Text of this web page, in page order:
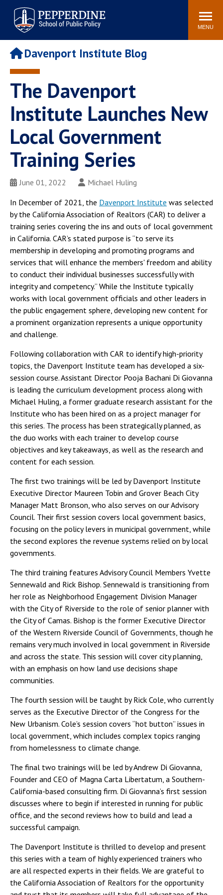
Pepperdine | School of
Public Policy
Search
site
MENU
Newsroom Events Community
POPULAR LINKS
Davenport Institute
Academic Calendar
Academic Catalog
Faculty
Pepperdine Policy
Review
Public Policy Blog
Davenport Institute Blog
The Davenport
Institute Launches New
Local Government
Training Series
June 01, 2022
Michael Huling
In December of 2021, the Davenport Institute was selected
by the California Association of Realtors (CAR) to deliver a
training series covering the ins and outs of local government
in California. CAR’s stated purpose is “to serve its
membership in developing and promoting programs and
services that will enhance the members' freedom and ability
to conduct their individual businesses successfully with
integrity and competency.” While the Institute typically
works with local government officials and other leaders in
the public engagement sphere, developing new content for
a prominent organization represents a unique opportunity
and challenge.
Following collaboration with CAR to identify high-priority
topics, the Davenport Institute team has developed a six-
session course. Assistant Director Pooja Bachani Di Giovanna
is leading the curriculum development process along with
Michael Huling, a former graduate research assistant for the
Institute who has been hired on as a project manager for
this series. The process has been strategically planned, as
the duo works with each trainer to develop course
objectives and key takeaways, as well as the research and
content for each session.
The first two trainings will be led by Davenport Institute
Executive Director Maureen Tobin and Grover Beach City
Manager Matt Bronson, who also serves on our Advisory
Council. Their first session covers local government basics,
focusing on the policy levers in municipal government, while
the second explores the revenue systems relied on by local
governments.
The third training features Advisory Council Members Yvette
Sennewald and Rick Bishop. Sennewald is transitioning from
her role as Neighborhood Engagement Division Manager
with the City of Riverside to the role of senior planner with
the City of Camas. Bishop is the former Executive Director
of the Western Riverside Council of Governments, though he
remains very much involved in local government in Riverside
and across the state. This session will cover city planning,
with an emphasis on how land use decisions shape
communities.
The fourth session will be taught by Rick Cole, who currently
serves as the Executive Director of the Congress for the
New Urbanism. Cole’s session covers “hot button” issues in
local government, which includes complex topics ranging
from homelessness to climate change.
The final two trainings will be led by Andrew Di Giovanna,
Founder and CEO of Magna Carta Libertatum, a Southern-
California-based consulting firm. Di Giovanna’s first session
discusses where to begin if interested in running for public
office, and the second reviews how to build and lead a
successful campaign.
The Davenport Institute is thrilled to develop and present
this series with a team of highly experienced trainers who
are all respected experts in their fields. We are grateful to
the California Association of Realtors for the opportunity